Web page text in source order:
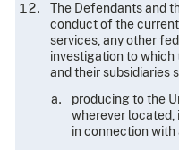
The Defendants and
conduct of the
services, any other
investigation to which
and their subsidiaries
producing to the
wherever located,
in connection with